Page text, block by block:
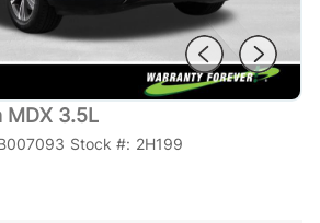
MDX 3.5L
Stock #: 2H199